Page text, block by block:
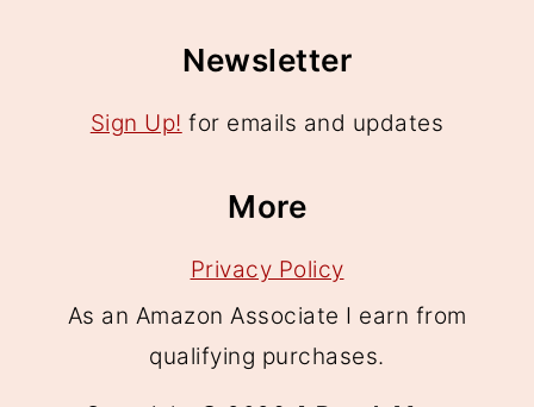
Newsletter
Sign Up! for emails and updates
More
Privacy Policy
As an Amazon Associate I earn from
qualifying purchases.